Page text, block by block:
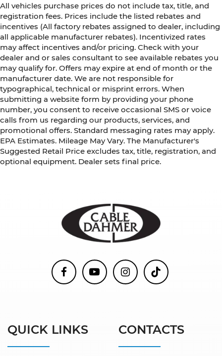
All vehicles purchase prices do not include tax, title, and
registration fees. Prices include the listed rebates and
incentives (All factory rebates assigned to dealer, including
all applicable manufacturer rebates). Incentivized rates
may affect incentives and/or pricing. Check with your
dealer and or sales consultant to see available rebates you
may qualify for. Offers may expire at end of month or the
manufacturer date. We are not responsible for
typographical, technical or misprint errors. When
submitting a website form by providing your phone
number, you consent to receive occasional SMS or voice
calls from us regarding our products, services, and
promotional offers. Standard messaging rates may apply.
EPA Estimates. Mileage May Vary. The Manufacturer's
Suggested Retail Price excludes tax, title, registration, and
optional equipment. Dealer sets final price.
QUICK LINKS CONTACTS